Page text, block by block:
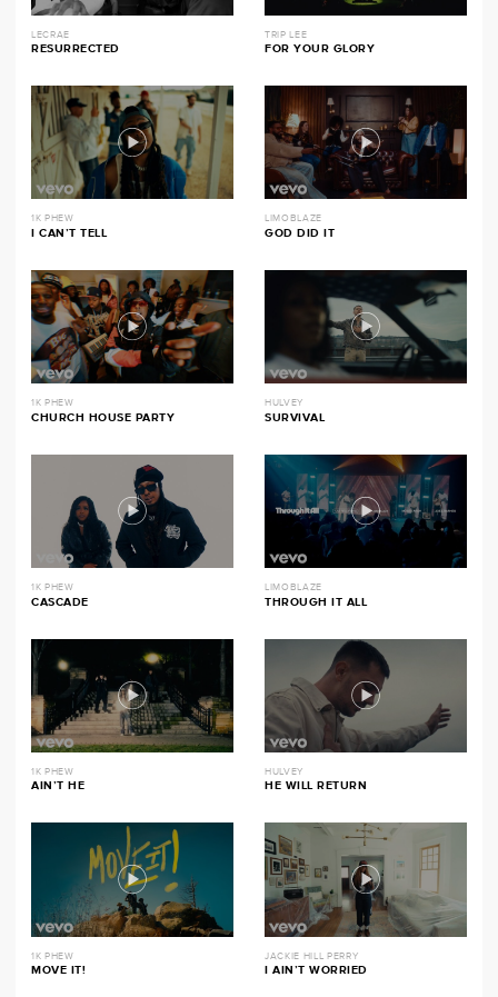
LECRAE
RESURRECTED
TRIP LEE
FOR YOUR GLORY
1K PHEW
I CAN’T TELL
LIMOBLAZE
GOD DID IT
1K PHEW
CHURCH HOUSE PARTY
HULVEY
SURVIVAL
1K PHEW
CASCADE
LIMOBLAZE
THROUGH IT ALL
1K PHEW
AIN’T HE
HULVEY
HE WILL RETURN
1K PHEW
MOVE IT!
JACKIE HILL PERRY
I AIN’T WORRIED